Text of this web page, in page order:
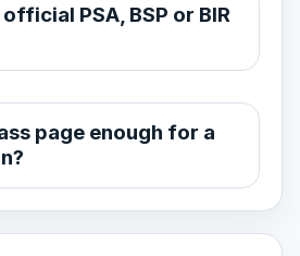
PSA, BSP or BIR
page enough for a